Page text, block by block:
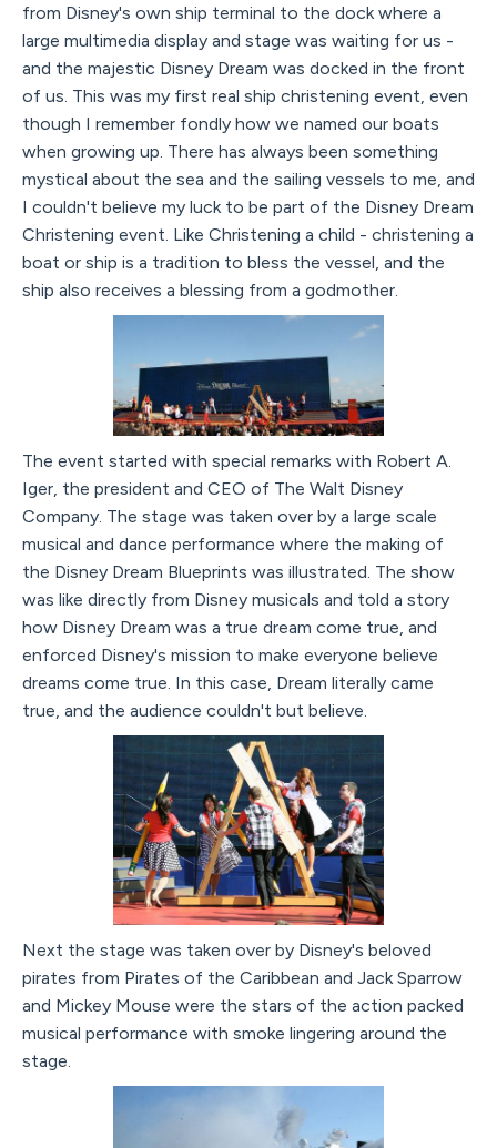
from Disney's own ship terminal to the dock where a
large multimedia display and stage was waiting for us -
and the majestic Disney Dream was docked in the front
of us. This was my first real ship christening event, even
though I remember fondly how we named our boats
when growing up. There has always been something
mystical about the sea and the sailing vessels to me, and
I couldn't believe my luck to be part of the Disney Dream
Christening event. Like Christening a child - christening a
boat or ship is a tradition to bless the vessel, and the
ship also receives a blessing from a godmother.
The event started with special remarks with Robert A.
Iger, the president and CEO of The Walt Disney
Company. The stage was taken over by a large scale
musical and dance performance where the making of
the Disney Dream Blueprints was illustrated. The show
was like directly from Disney musicals and told a story
how Disney Dream was a true dream come true, and
enforced Disney's mission to make everyone believe
dreams come true. In this case, Dream literally came
true, and the audience couldn't but believe.
Next the stage was taken over by Disney's beloved
pirates from Pirates of the Caribbean and Jack Sparrow
and Mickey Mouse were the stars of the action packed
musical performance with smoke lingering around the
stage.